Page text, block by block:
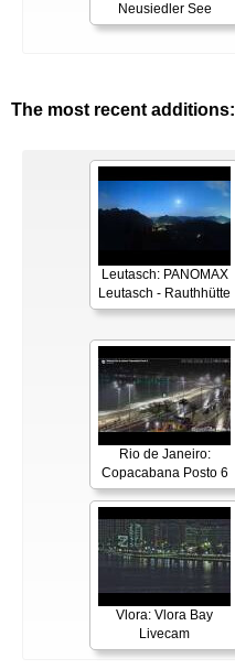
Neusiedler See
The most recent additions:
Leutasch: PANOMAX
Leutasch - Rauthhütte
Rio de Janeiro:
Copacabana Posto 6
Vlora: Vlora Bay
Livecam